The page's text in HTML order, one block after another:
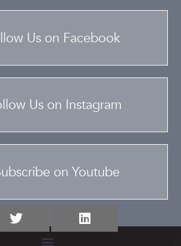
Us on Facebook
Us on Instagram
on Youtube